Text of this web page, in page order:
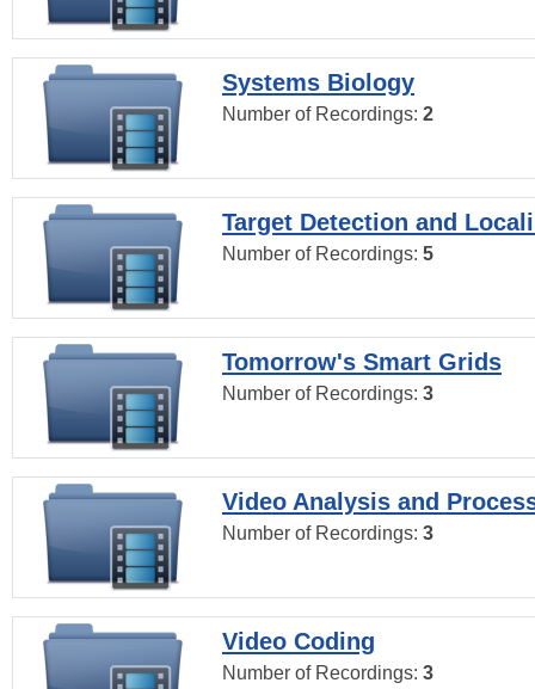
Systems Biology
Number of Recordings: 2
Target Detection and
Number of Recordings: 5
Tomorrow's Smart Grids
Number of Recordings: 3
Video Analysis and
Number of Recordings: 3
Video Coding
Number of Recordings: 3